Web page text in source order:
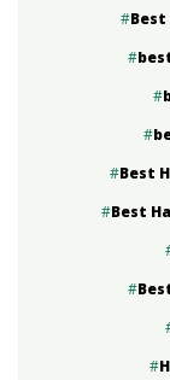
Best
Best
Best